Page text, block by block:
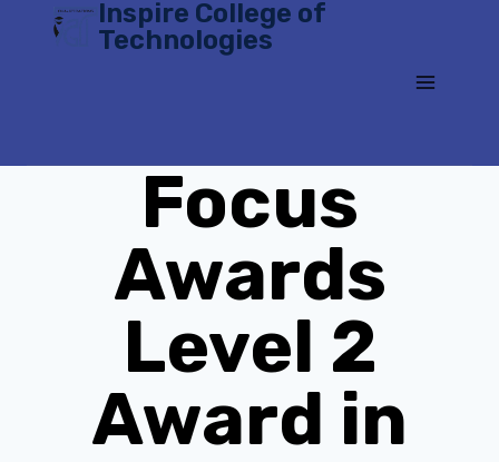
Inspire College of
Technologies
Focus
Awards
Level 2
Award in